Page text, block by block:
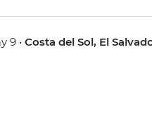
9 •Costa del Sol, El